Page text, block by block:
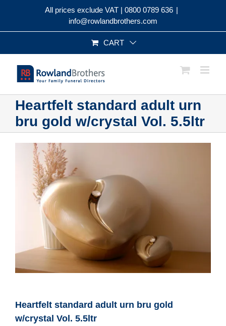
All prices exclude VAT | 0800 0789 636 |
info@rowlandbrothers.com
CART
Heartfelt standard adult urn
bru gold w/crystal Vol. 5.5ltr
Heartfelt standard adult urn bru gold
w/crystal Vol. 5.5ltr